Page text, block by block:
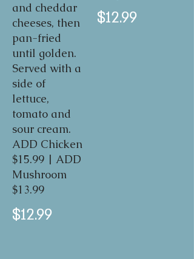
and cheddar
cheeses, then
pan-fried
until golden.
Served with a
side of
lettuce,
tomato and
sour cream.
ADD Chicken
$15.99 | ADD
Mushroom
$13.99
$12.99
$12.99